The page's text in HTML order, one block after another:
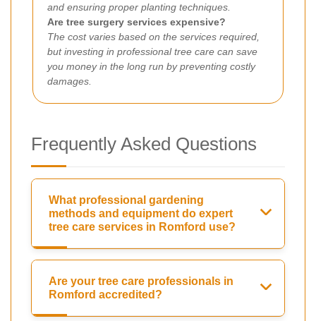
and ensuring proper planting techniques.
Are tree surgery services expensive?
The cost varies based on the services required,
but investing in professional tree care can save
you money in the long run by preventing costly
damages.
Frequently Asked Questions
What professional gardening
methods and equipment do expert
tree care services in Romford use?
Are your tree care professionals in
Romford accredited?